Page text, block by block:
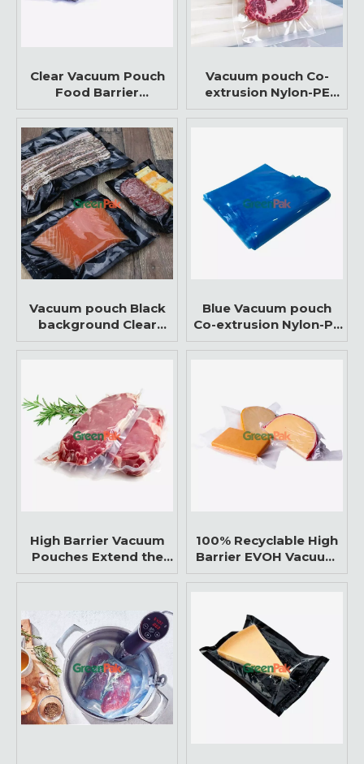
Clear Vacuum Pouch
Food Barrier
Packaging
Vacuum pouch Co-
extrusion Nylon-PE
transparent three
Vacuum pouch Black
background Clear
front Nylon-PE 3 sides
Blue Vacuum pouch
Co-extrusion Nylon-PE
three sides sealed
High Barrier Vacuum
Pouches Extend the
Shelf Life of the Food
100% Recyclable High
Barrier EVOH Vacuum
Bags